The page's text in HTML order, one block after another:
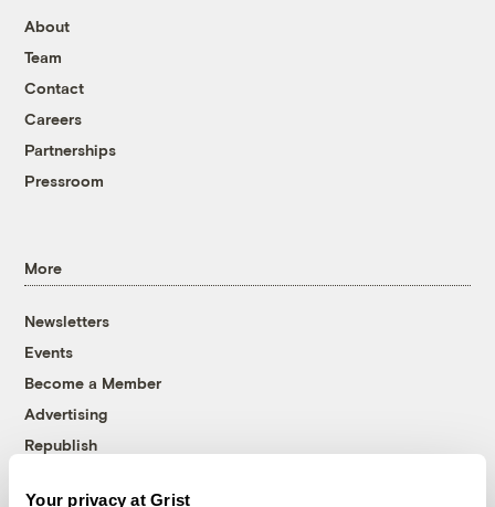
Your privacy at Grist
About
Team
Contact
Careers
Partnerships
Pressroom
More
Newsletters
Events
Become a Member
Advertising
Republish